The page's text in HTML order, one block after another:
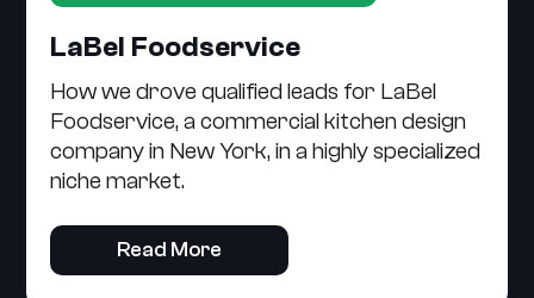
LaBel Foodservice
How we drove qualified leads for LaBel
Foodservice, a commercial kitchen design
company in New York, in a highly specialized
niche market.
Read More